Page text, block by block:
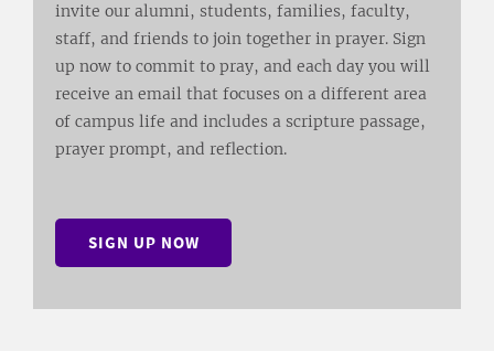
invite our alumni, students, families, faculty,
staff, and friends to join together in prayer. Sign
up now to commit to pray, and each day you will
receive an email that focuses on a different area
of campus life and includes a scripture passage,
prayer prompt, and reflection.
SIGN UP NOW